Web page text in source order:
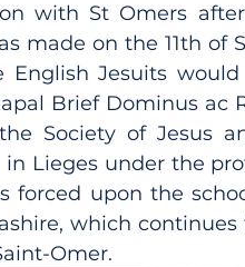
with St Omers
made on the 11th of
Jesuits would
Brief Dominus ac
Society of Jesus
Lieges under the
forced upon the
which continues
Omer.